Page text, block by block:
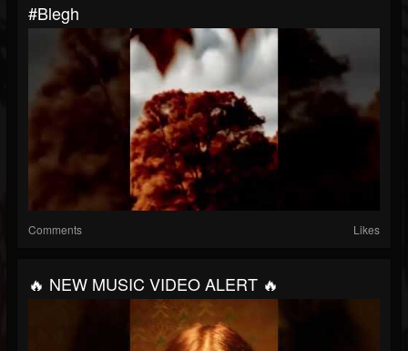
#blegh
Comments Likes
🔥 NEW MUSIC VIDEO ALERT 🔥